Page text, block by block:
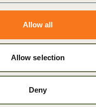
Allow all
Allow selection
Deny
and sustainability
& InsightsTagged
Member,Corporate
of WBCSD’s
the Japanese